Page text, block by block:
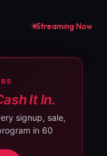
Streaming Now
It In.
signup, sale,
in 60